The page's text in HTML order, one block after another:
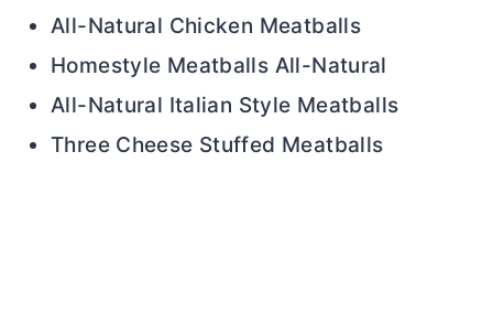
All-Natural Chicken Meatballs
Homestyle Meatballs All-Natural
All-Natural Italian Style Meatballs
Three Cheese Stuffed Meatballs